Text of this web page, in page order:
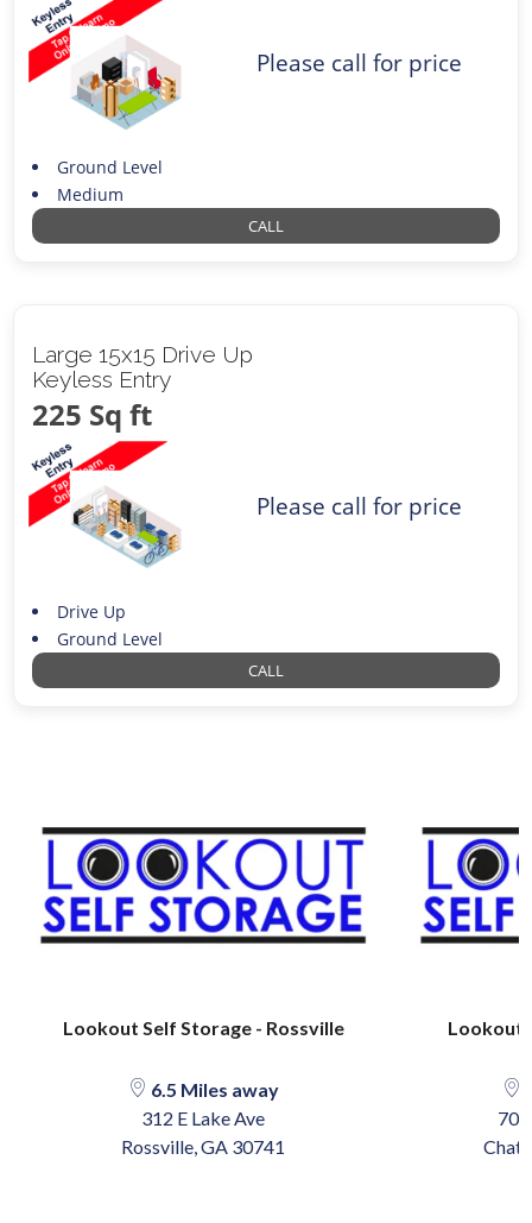
Please call for price
Ground Level
Medium
CALL
Large 15x15 Drive Up
Keyless Entry
225 Sq ft
Please call for price
Drive Up
Ground Level
CALL
Lookout Self Storage - Rossville
6.5 Miles away
312 E Lake Ave
Rossville, GA 30741
Lookout